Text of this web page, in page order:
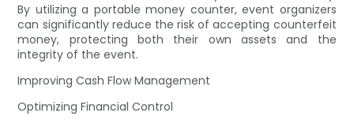
By utilizing a portable money counter, event organizers
can significantly reduce the risk of accepting counterfeit
money, protecting both their own assets and the
integrity of the event.
Improving Cash Flow Management
Optimizing Financial Control